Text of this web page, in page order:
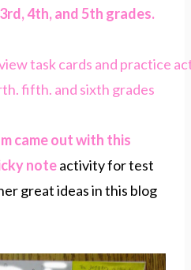
4th, and 5th grades.
came out with this
noteactivity for test
great ideas in this blog